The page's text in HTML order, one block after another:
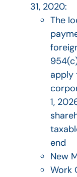
31, 2020:
The
apply
1,
end
New
Work